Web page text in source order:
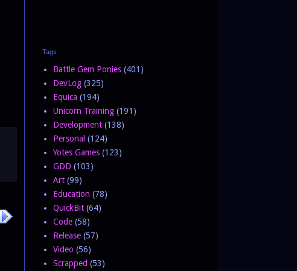
Tags
Battle Gem Ponies (401)
DevLog (325)
Equica (194)
Unicorn Training (191)
Development (138)
Personal (124)
Yotes Games (123)
GDD (103)
Art (99)
Education (78)
QuickBit (64)
Code (58)
Release (57)
Video (56)
Scrapped (53)